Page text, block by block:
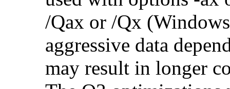
/Qax or /Qx
aggressive data
may result in longer